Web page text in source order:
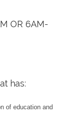
OR 6AM-
has:
of education and